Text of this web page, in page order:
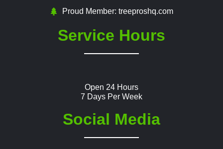
Proud Member: treeproshq.com
Service Hours
Open 24 Hours
7 Days Per Week
Social Media